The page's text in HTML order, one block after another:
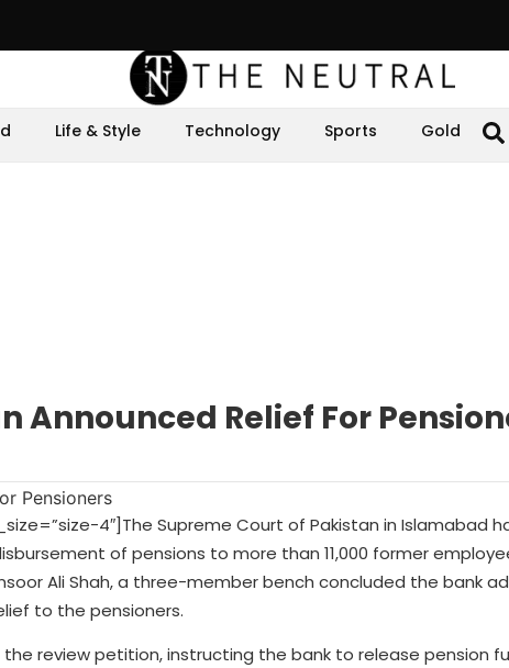
Life & Style Technology Sports Gold
Announced Relief For
4″]The Supreme Court of Pakistan in Islamabad
of pensions to more than 11,000 former
Ali Shah, a three-member bench concluded the bank
to the pensioners.
review petition, instructing the bank to release pension